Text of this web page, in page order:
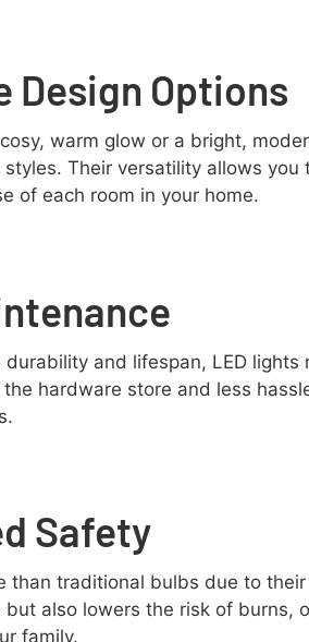
Design Options
warm glow or a bright,
styles. Their versatility allows
of each room in your home.
and lifespan, LED
hardware store and less
Safety
than traditional bulbs due to
also lowers the risk of burns,
family.